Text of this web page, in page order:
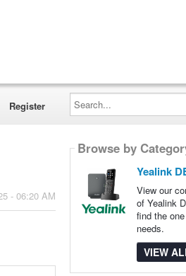
Register
Search...
- 06:20 AM
Browse by
Yealink
View our
of Yealink
find the
needs.
VIEW